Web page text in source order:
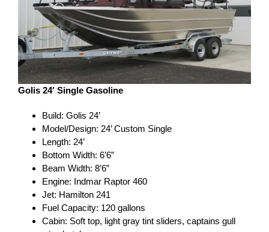
Golis 24′ Single Gasoline
Build: Golis 24’
Model/Design: 24’ Custom Single
Length: 24’
Bottom Width: 6’6”
Beam Width: 8’6”
Engine: Indmar Raptor 460
Jet: Hamilton 241
Fuel Capacity: 120 gallons
Cabin: Soft top, light gray tint sliders, captains gull